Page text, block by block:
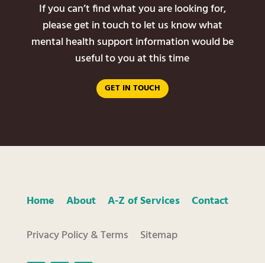
If you can’t find what you are looking for,
please get in touch to let us know what
mental health support information would be
useful to you at this time
GET IN TOUCH
Home About A-Z of Services
Contact
Privacy Policy & Terms
Sitemap